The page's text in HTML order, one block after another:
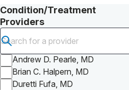
Condition/Treatment
Providers
Submit search
Andrew D. Pearle, MD
Brian C. Halpern, MD
Duretti Fufa, MD